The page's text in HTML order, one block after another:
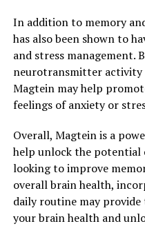
In addition to memory
has also been shown to
and stress management.
neurotransmitter activity
Magtein may help
feelings of anxiety or
Overall, Magtein is a
help unlock the potential
looking to improve
overall brain health,
daily routine may
your brain health and